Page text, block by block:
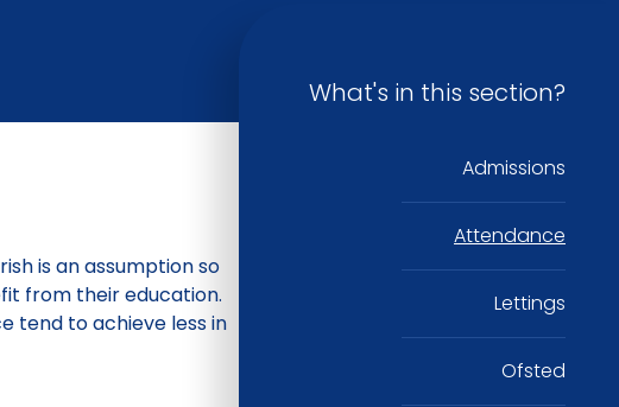
is an assumption so
from their education.
tend to achieve less in
What's in this section?
Admissions
Attendance
Lettings
Ofsted